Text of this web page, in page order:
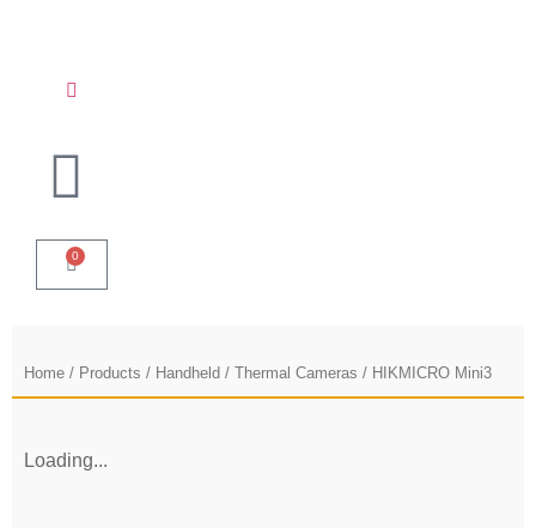
0
Home / Products / Handheld / Thermal Cameras / HIKMICRO Mini3
Loading...